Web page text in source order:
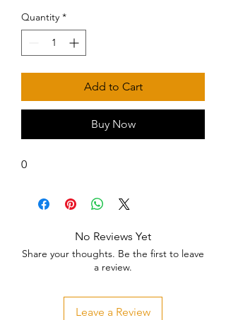
Quantity *
Add to Cart
Buy Now
0
No Reviews Yet
Share your thoughts. Be the first to leave
a review.
Leave a Review